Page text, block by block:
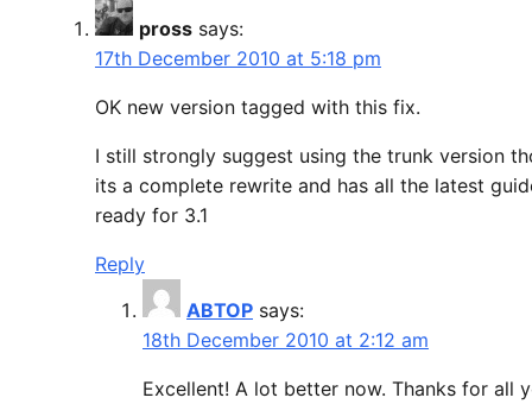
pross says:
17th December 2010 at 5:18 pm
OK new version tagged with this fix.
I still strongly suggest using the trunk version
its a complete rewrite and has all the latest
ready for 3.1
Reply
ABTOP says:
18th December 2010 at 2:12 am
Excellent! A lot better now. Thanks for all